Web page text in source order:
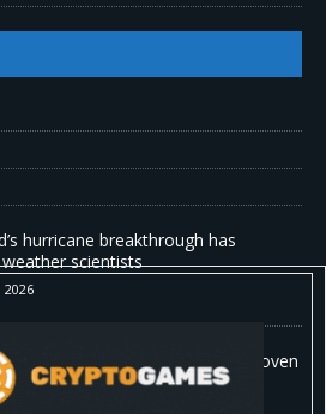
hurricane breakthrough has
scientists
2026
driving vehicle on Mars has proven
success